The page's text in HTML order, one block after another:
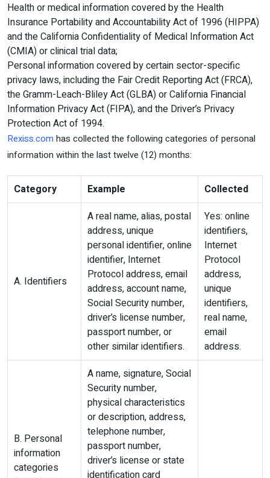
Health or medical information covered by the Health
Insurance Portability and Accountability Act of 1996 (HIPPA)
and the California Confidentiality of Medical Information Act
(CMIA) or clinical trial data;
Personal information covered by certain sector-specific
privacy laws, including the Fair Credit Reporting Act (FRCA),
the Gramm-Leach-Bliley Act (GLBA) or California Financial
Information Privacy Act (FIPA), and the Driver’s Privacy
Protection Act of 1994.
Rexiss.com has collected the following categories of personal
information within the last twelve (12) months:
Category Example Collected
A. Identifiers
A real name, alias, postal
address, unique
personal identifier, online
identifier, Internet
Protocol address, email
address, account name,
Social Security number,
driver’s license number,
passport number, or
other similar identifiers.
Yes: online
identifiers,
Internet
Protocol
address,
unique
identifiers,
real name,
email
address.
B. Personal
information
categories
A name, signature, Social
Security number,
physical characteristics
or description, address,
telephone number,
passport number,
driver’s license or state